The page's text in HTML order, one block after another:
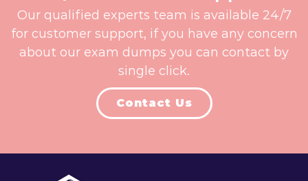
Our qualified experts team is available 24/7
for customer support, if you have any concern
about our exam dumps you can contact by
single click.
Contact Us